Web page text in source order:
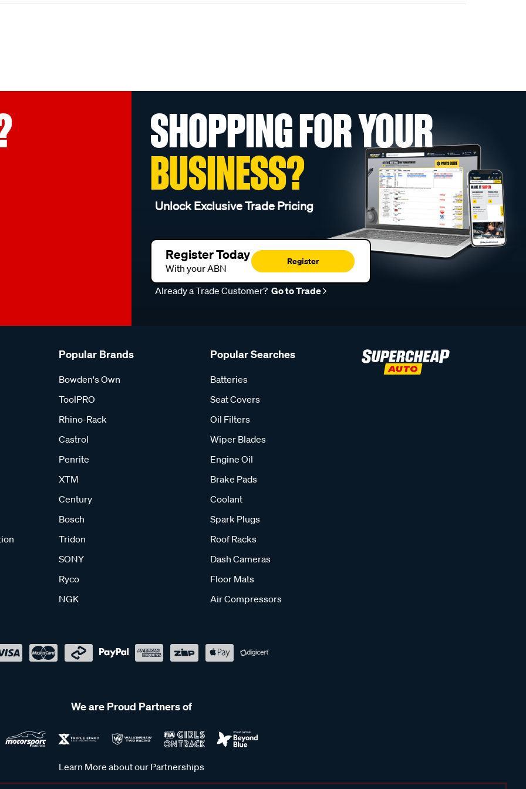
SHOPPING FOR YOUR
BUSINESS?
Unlock Exclusive Trade Pricing
Register Today
With your ABN
Register
Already a Trade Customer? Go to Trade
Popular Brands
Bowden's Own
ToolPRO
Rhino-Rack
Castrol
Penrite
XTM
Century
Bosch
Tridon
SONY
Ryco
NGK
Popular Searches
Batteries
Seat Covers
Oil Filters
Wiper Blades
Engine Oil
Brake Pads
Coolant
Spark Plugs
Roof Racks
Dash Cameras
Floor Mats
Air Compressors
We are Proud Partners of
Learn More about our Partnerships